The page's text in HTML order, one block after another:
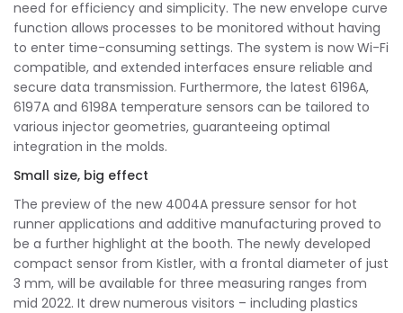
need for efficiency and simplicity. The new envelope curve
function allows processes to be monitored without having
to enter time-consuming settings. The system is now Wi-Fi
compatible, and extended interfaces ensure reliable and
secure data transmission. Furthermore, the latest 6196A,
6197A and 6198A temperature sensors can be tailored to
various injector geometries, guaranteeing optimal
integration in the molds.
Small size, big effect
The preview of the new 4004A pressure sensor for hot
runner applications and additive manufacturing proved to
be a further highlight at the booth. The newly developed
compact sensor from Kistler, with a frontal diameter of just
3 mm, will be available for three measuring ranges from
mid 2022. It drew numerous visitors – including plastics